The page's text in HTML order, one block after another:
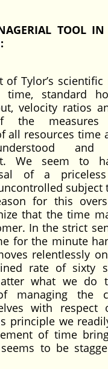
TOOL IN
of Tylor’s
time, standard
velocity ratios
the measures
all resources time
We seem to
of a
subject
for this
that the time
In the strict
for the minute
relentlessly
rate of sixty
what we do
managing the
with respect
principle we
of time
to be